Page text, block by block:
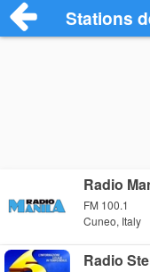
Stations
Radio
FM 100.1
Cuneo, Italy
Radio